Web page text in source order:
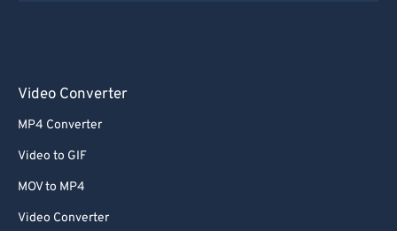
Video Converter
MP4 Converter
Video to GIF
MOV to MP4
Video Converter